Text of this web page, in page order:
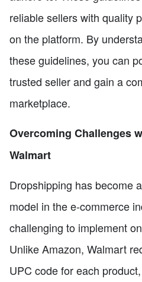
reliable sellers with quality
on the platform. By
these guidelines, you can
trusted seller and gain a
marketplace.
Overcoming Challenges
Walmart
Dropshipping has become
model in the e-commerce
challenging to implement
Unlike Amazon, Walmart
UPC code for each